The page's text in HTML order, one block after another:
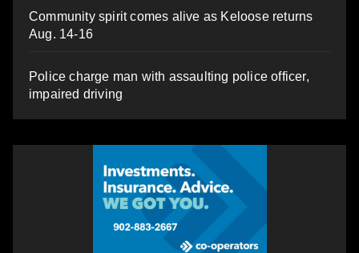
Community spirit comes alive as Keloose returns
Aug. 14-16
Police charge man with assaulting police officer,
impaired driving